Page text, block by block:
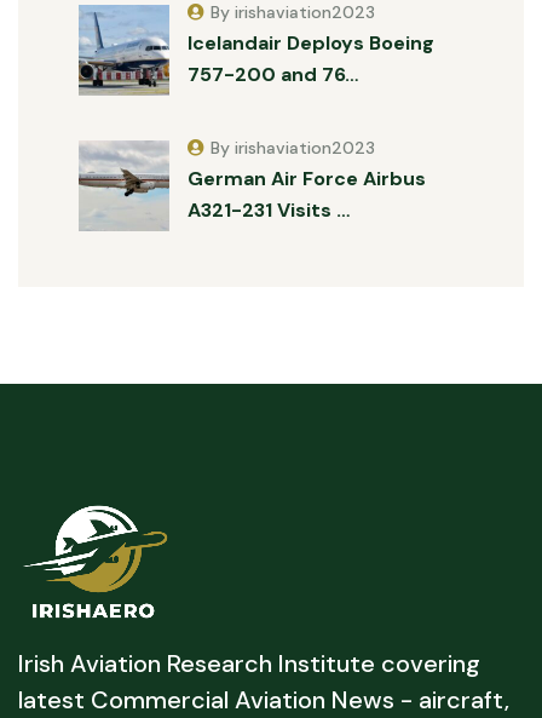
Icelandair Deploys Boeing
757-200 and 76…
By irishaviation2023
German Air Force Airbus
A321-231 Visits …
By irishaviation2023
Irish Aviation Research Institute covering
latest Commercial Aviation News - aircraft,